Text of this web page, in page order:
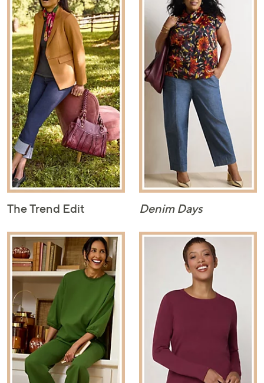
The Trend Edit Denim Days